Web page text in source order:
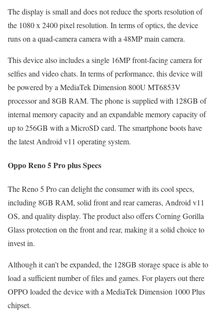
The display is small and does not reduce the sports resolution of
the 1080 x 2400 pixel resolution. In terms of optics, the device
runs on a quad-camera camera with a 48MP main camera.
This device also includes a single 16MP front-facing camera for
selfies and video chats. In terms of performance, this device will
be powered by a MediaTek Dimension 800U MT6853V
processor and 8GB RAM. The phone is supplied with 128GB of
internal memory capacity and an expandable memory capacity of
up to 256GB with a MicroSD card. The smartphone boots have
the latest Android v11 operating system.
Oppo Reno 5 Pro plus Specs
The Reno 5 Pro can delight the consumer with its cool specs,
including 8GB RAM, solid front and rear cameras, Android v11
OS, and quality display. The product also offers Corning Gorilla
Glass protection on the front and rear, making it a solid choice to
invest in.
Although it can’t be expanded, the 128GB storage space is able to
load a sufficient number of files and games. For players out there
OPPO loaded the device with a MediaTek Dimension 1000 Plus
chipset.